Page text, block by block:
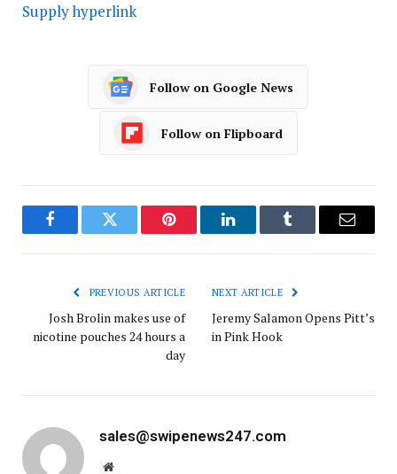
Supply hyperlink
Follow on Google News
Follow on Flipboard
FacebookTwitter Pinterest LinkedInTumblr Email
PREVIOUS ARTICLE
Josh Brolin makes use of
nicotine pouches 24 hours a
day
NEXT ARTICLE
Jeremy Salamon Opens Pitt’s
in Pink Hook
sales@swipenews247.com
Website